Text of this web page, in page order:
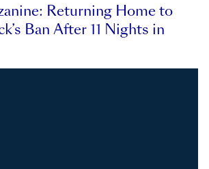
Returning Home to
Ban After 11 Nights in